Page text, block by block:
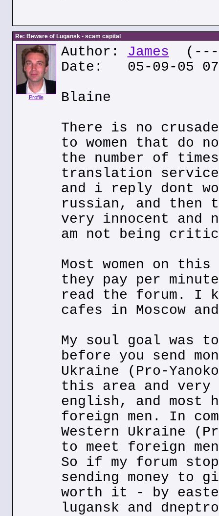
Re: Beware of Lugansk - scam capital
Profile
Author: James (---
Date: 05-09-05
Blaine
There is no
to women that do
the number of
translation
and i reply dont
russian, and then
very innocent
am not being
Most women on
they pay per
read the forum. I
cafes in Moscow
My soul goal was
before you send
Ukraine (Pro-
this area and very
english, and most
foreign men. In
Western Ukraine
to meet foreign
So if my forum
sending money
worth it - by
lugansk and